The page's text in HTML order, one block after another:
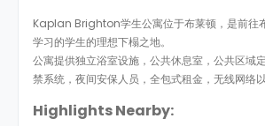
Kaplan Brighton学生公寓位于布莱顿，是前往
学习的学生的理想下榻之地。
公寓提供独立浴室设施，公共休息室，公共区域
禁系统，夜间安保人员，全包式租金，无线网络
Highlights Nearby: